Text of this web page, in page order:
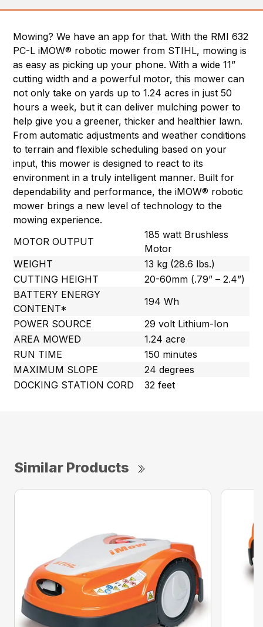
Mowing? We have an app for that. With the RMI 632
PC-L iMOW® robotic mower from STIHL, mowing is
as easy as picking up your phone. With a wide 11”
cutting width and a powerful motor, this mower can
not only take on yards up to 1.24 acres in just 50
hours a week, but it can deliver mulching power to
help give you a greener, thicker and healthier lawn.
From automatic adjustments and weather conditions
to terrain and flexible scheduling based on your
input, this mower is designed to react to its
environment in a truly intelligent manner. Built for
dependability and performance, the iMOW® robotic
mower brings a new level of technology to the
mowing experience.
MOTOR OUTPUT
185 watt Brushless
Motor
WEIGHT
13 kg (28.6 lbs.)
CUTTING HEIGHT
20-60mm (.79” – 2.4”)
BATTERY ENERGY
CONTENT*
194 Wh
POWER SOURCE
29 volt Lithium-Ion
AREA MOWED
1.24 acre
RUN TIME
150 minutes
MAXIMUM SLOPE
24 degrees
DOCKING STATION CORD
32 feet
Similar Products